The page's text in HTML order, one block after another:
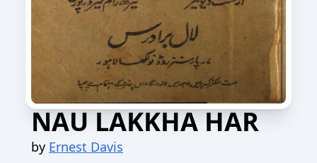
NAU LAKKHA HAR
by Ernest Davis